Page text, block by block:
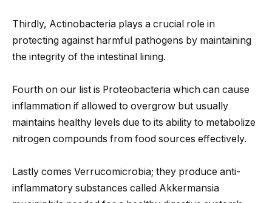
Thirdly, Actinobacteria plays a crucial role in
protecting against harmful pathogens by maintaining
the integrity of the intestinal lining.
Fourth on our list is Proteobacteria which can cause
inflammation if allowed to overgrow but usually
maintains healthy levels due to its ability to metabolize
nitrogen compounds from food sources effectively.
Lastly comes Verrucomicrobia; they produce anti-
inflammatory substances called Akkermansia